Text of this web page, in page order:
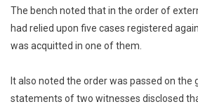
The bench noted that in the order of
had relied upon five cases registered
was acquitted in one of them.
It also noted the order was passed on the
statements of two witnesses disclosed